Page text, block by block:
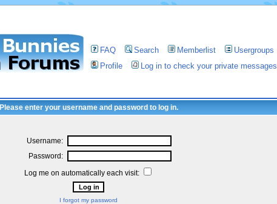
FAQ Search Memberlist Usergroups
Profile
Log in to check your private messages
Please enter your username and password to log in.
Username:
Password:
Log me on automatically each visit:
I forgot my password